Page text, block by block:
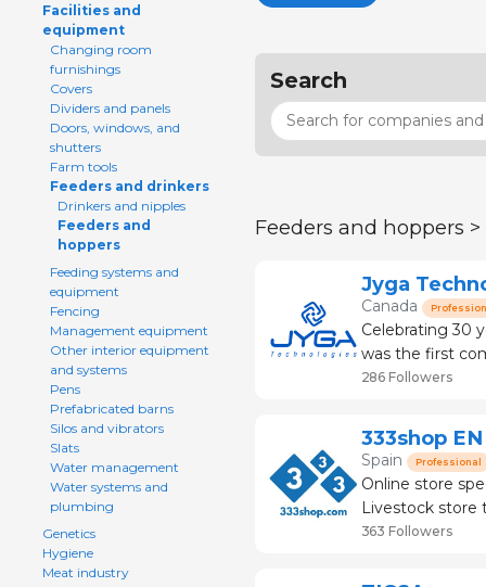
Facilities and
equipment
Changing room
furnishings
Covers
Dividers and panels
Doors, windows, and
shutters
Farm tools
Feeders and drinkers
Drinkers and nipples
Feeders and
hoppers
Feeding systems and
equipment
Fencing
Management equipment
Other interior equipment
and systems
Pens
Prefabricated barns
Silos and vibrators
Slats
Water management
Water systems and
plumbing
Genetics
Hygiene
Meat industry
Search
Feeders and hoppers >
Jyga
Canada
Celebrating 30
was the first
systems for
286 Followers
333shop EN
Spain Professional
Online store
Livestock store
than 120 brands
363 Followers